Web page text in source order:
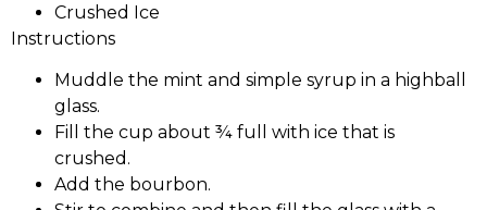
Crushed Ice
Instructions
Muddle the mint and simple syrup in a highball
glass.
Fill the cup about ¾ full with ice that is
crushed.
Add the bourbon.